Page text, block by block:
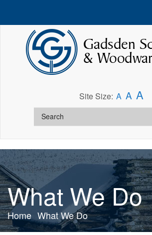
Site Size: A A A
What We Do
Home What We Do